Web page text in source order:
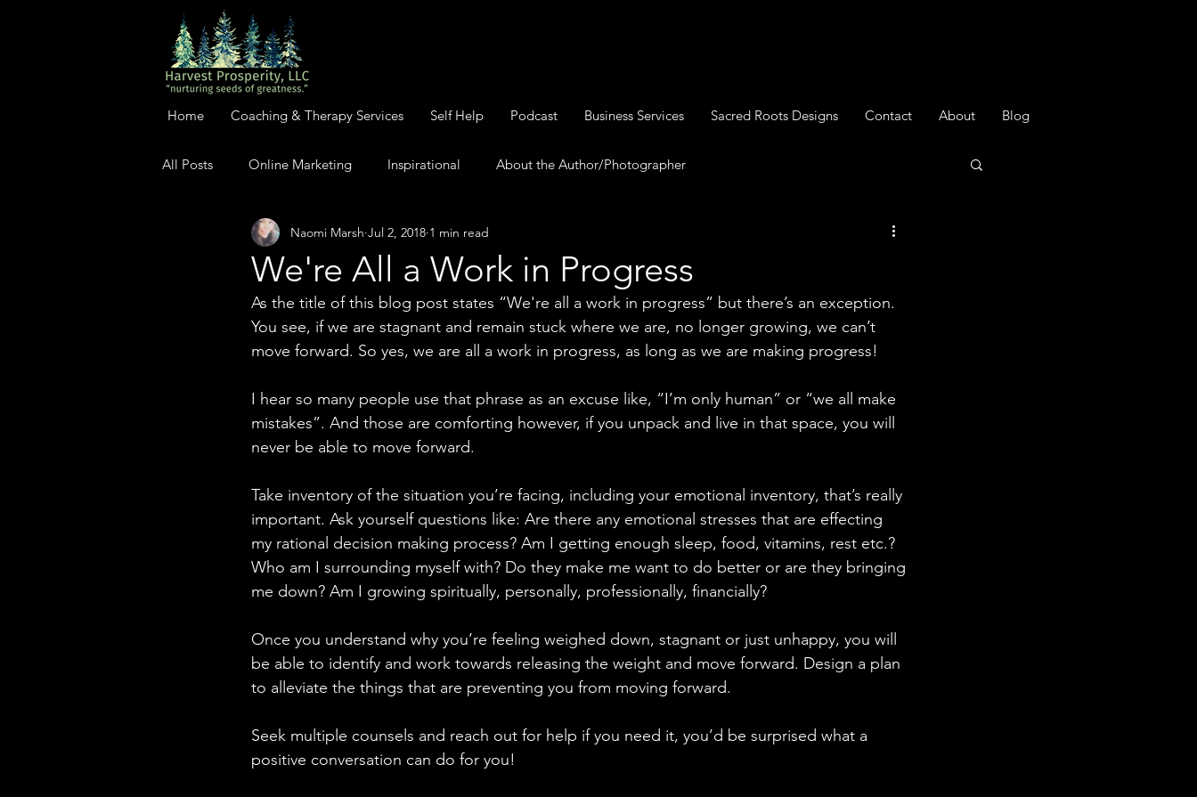
Home Coaching & Therapy Services Self Help Podcast Business Services Sacred Roots Designs Contact About Blog
All Posts Online Marketing Inspirational About the Author/Photographer
We're All a Work in Progress
Naomi Marsh Jul 2, 2018 1 min read
As the title of this blog post states “We're all a work in progress” but there’s an exception.
You see, if we are stagnant and remain stuck where we are, no longer growing, we can’t
move forward. So yes, we are all a work in progress, as long as we are making progress!
I hear so many people use that phrase as an excuse like, “I’m only human” or “we all make
mistakes”. And those are comforting however, if you unpack and live in that space, you will
never be able to move forward.
Take inventory of the situation you’re facing, including your emotional inventory, that’s really
important. Ask yourself questions like: Are there any emotional stresses that are effecting
my rational decision making process? Am I getting enough sleep, food, vitamins, rest etc.?
Who am I surrounding myself with? Do they make me want to do better or are they bringing
me down? Am I growing spiritually, personally, professionally, financially?
Once you understand why you’re feeling weighed down, stagnant or just unhappy, you will
be able to identify and work towards releasing the weight and move forward. Design a plan
to alleviate the things that are preventing you from moving forward.
Seek multiple counsels and reach out for help if you need it, you’d be surprised what a
positive conversation can do for you!